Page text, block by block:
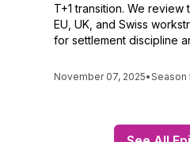
T+1 transition. We
EU, UK, and Swiss
for settlement discipline
November 07, 2025•Season